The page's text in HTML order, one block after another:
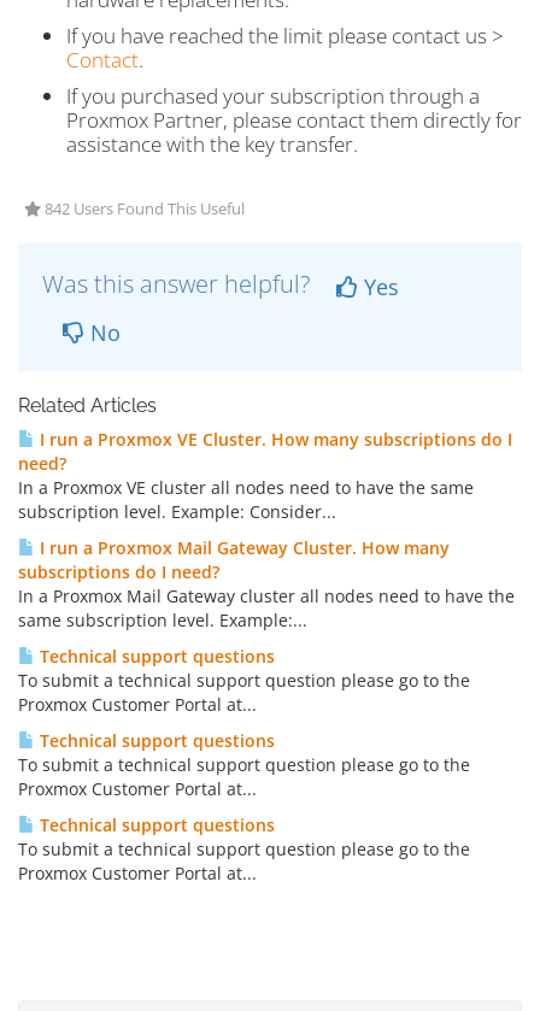
If you have reached the limit please contact us >
Contact.
If you purchased your subscription through a
Proxmox Partner, please contact them directly for
assistance with the key transfer.
842 Users Found This Useful
Was this answer helpful?
Yes
No
Related Articles
I run a Proxmox VE Cluster. How many subscriptions do I
need?
In a Proxmox VE cluster all nodes need to have the same
subscription level. Example: Consider...
I run a Proxmox Mail Gateway Cluster. How many
subscriptions do I need?
In a Proxmox Mail Gateway cluster all nodes need to have the
same subscription level. Example:...
Technical support questions
To submit a technical support question please go to the
Proxmox Customer Portal at...
Technical support questions
To submit a technical support question please go to the
Proxmox Customer Portal at...
Technical support questions
To submit a technical support question please go to the
Proxmox Customer Portal at...